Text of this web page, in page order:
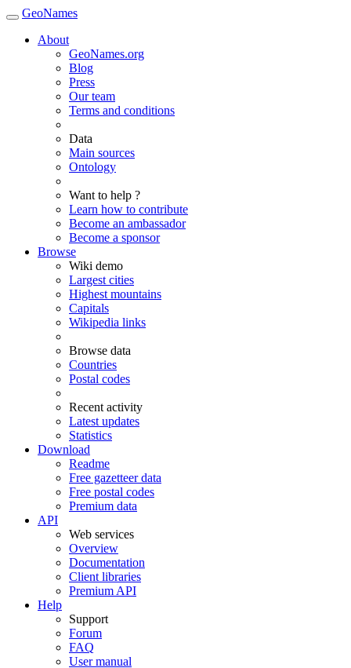
GeoNames
About
GeoNames.org
Blog
Press
Our team
Terms and conditions
Data
Main sources
Ontology
Want to help ?
Learn how to contribute
Become an ambassador
Become a sponsor
Browse
Wiki demo
Largest cities
Highest mountains
Capitals
Wikipedia links
Browse data
Countries
Postal codes
Recent activity
Latest updates
Statistics
Download
Readme
Free gazetteer data
Free postal codes
Premium data
API
Web services
Overview
Documentation
Client libraries
Premium API
Help
Support
Forum
FAQ
User manual